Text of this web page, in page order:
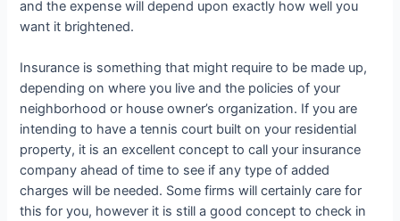
and the expense will depend upon exactly how well you
want it brightened.
Insurance is something that might require to be made up,
depending on where you live and the policies of your
neighborhood or house owner’s organization. If you are
intending to have a tennis court built on your residential
property, it is an excellent concept to call your insurance
company ahead of time to see if any type of added
charges will be needed. Some firms will certainly care for
this for you, however it is still a good concept to check in